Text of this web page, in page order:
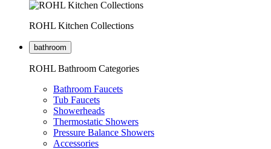
ROHL Kitchen Collections
bathroom
ROHL Bathroom Categories
Bathroom Faucets
Tub Faucets
Showerheads
Thermostatic Showers
Pressure Balance Showers
Accessories